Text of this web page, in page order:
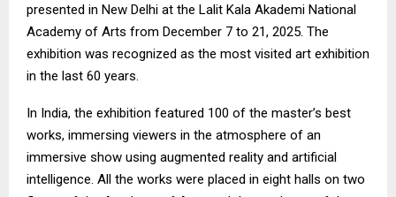
presented in New Delhi at the Lalit Kala Akademi National
Academy of Arts from December 7 to 21, 2025. The
exhibition was recognized as the most visited art exhibition
in the last 60 years.
In India, the exhibition featured 100 of the master’s best
works, immersing viewers in the atmosphere of an
immersive show using augmented reality and artificial
intelligence. All the works were placed in eight halls on two